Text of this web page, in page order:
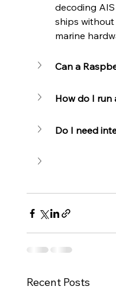
decoding
ships without
marine
Can a
How do I run
Do I need
Recent Posts